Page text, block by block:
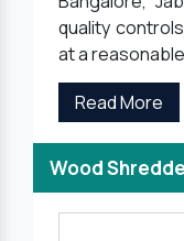
quality
at a
Read More
Wood